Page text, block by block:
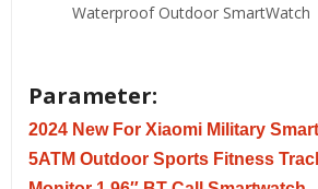
Waterproof Outdoor SmartWatch
Parameter:
2024 New For Xiaomi Military
5ATM Outdoor Sports Fitness